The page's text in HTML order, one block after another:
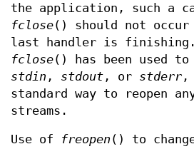
the application, such a
fclose() should not
last handler is finishing.
fclose() has been used to
stdin , stdout , or stderr ,
standard way to reopen
streams.
Use of freopen () to